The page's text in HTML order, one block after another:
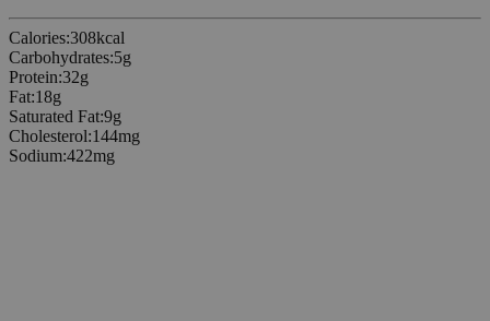
Calories:308kcal
Carbohydrates:5g
Protein:32g
Fat:18g
Saturated Fat:9g
Cholesterol:144mg
Sodium:422mg